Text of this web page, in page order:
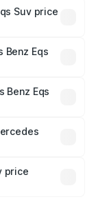
Suv price
and optional
Eqs
Benz Eqs
in India,
will adjust
price